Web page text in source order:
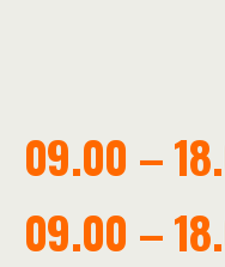
09.00 –
09.00 –